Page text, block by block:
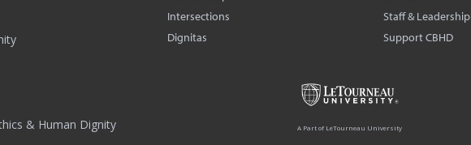
Intersections
Dignitas
Staff & Leadership
Support CBHD
& Human Dignity A Part of LeTourneau University